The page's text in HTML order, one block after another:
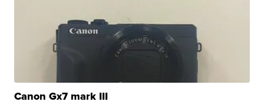
Canon Gx7 mark III